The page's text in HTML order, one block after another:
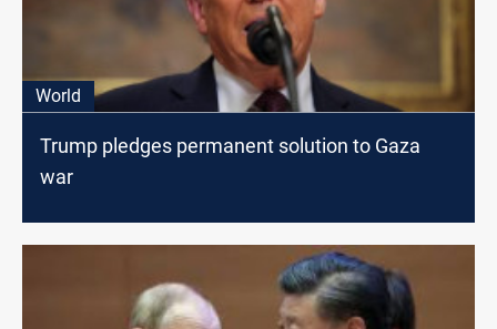
World
Trump pledges permanent solution to Gaza
war